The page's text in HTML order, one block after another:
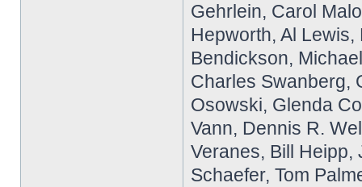
Gehrlein, Carol
Hepworth, Al
Bendickson,
Charles Swanberg,
Osowski, Glenda
Vann, Dennis R.
Veranes, Bill Heipp,
Schaefer, Tom